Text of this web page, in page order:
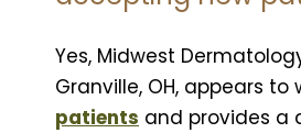
Yes, Midwest
Granville, OH, appears to
patients and provides a